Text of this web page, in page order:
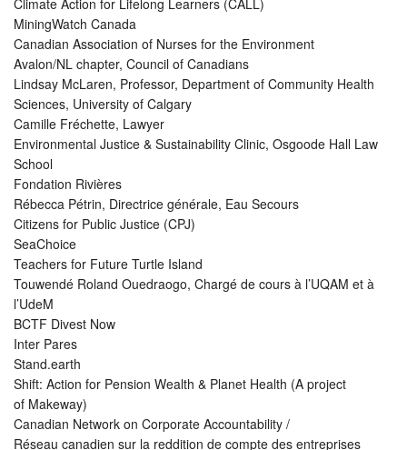
MiningWatch Canada
Canadian Association of Nurses for the Environment
Avalon/NL chapter, Council of Canadians
Lindsay McLaren, Professor, Department of Community Health
Sciences, University of Calgary
Camille Fréchette, Lawyer
Environmental Justice & Sustainability Clinic, Osgoode Hall Law
School
Fondation Rivières
Rébecca Pétrin, Directrice générale, Eau Secours
Citizens for Public Justice (CPJ)
SeaChoice
Teachers for Future Turtle Island
Touwendé Roland Ouedraogo, Chargé de cours à l’UQAM et à
l’UdeM
BCTF Divest Now
Inter Pares
Stand.earth
Shift: Action for Pension Wealth & Planet Health (A project
of Makeway)
Canadian Network on Corporate Accountability /
Réseau canadien sur la reddition de compte des entreprises